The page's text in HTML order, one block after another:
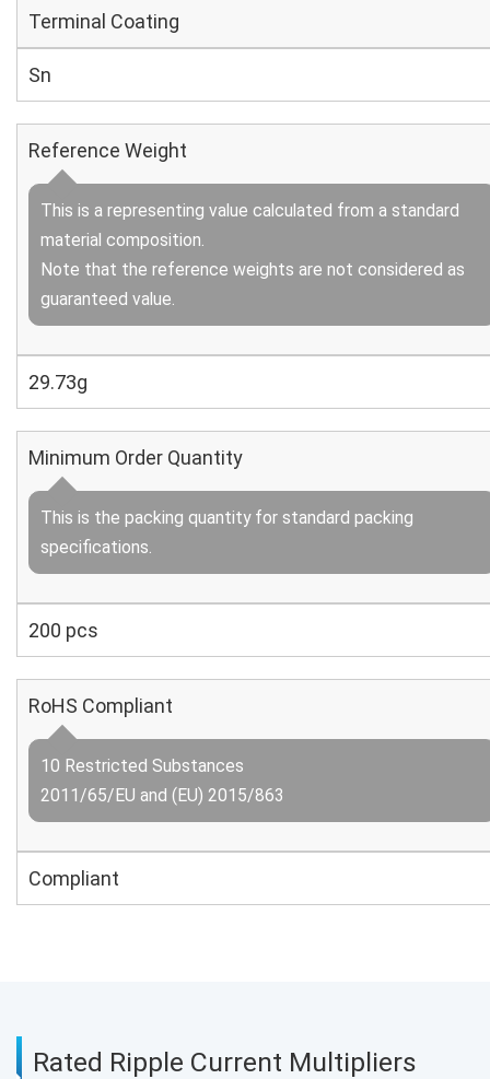
Terminal Coating
Sn
Reference Weight
This is a representing value calculated from a standard
material composition.
Note that the reference weights are not considered as
guaranteed value.
29.73g
Minimum Order Quantity
This is the packing quantity for standard packing
specifications.
200 pcs
RoHS Compliant
10 Restricted Substances
2011/65/EU and (EU) 2015/863
Compliant
Rated Ripple Current Multipliers